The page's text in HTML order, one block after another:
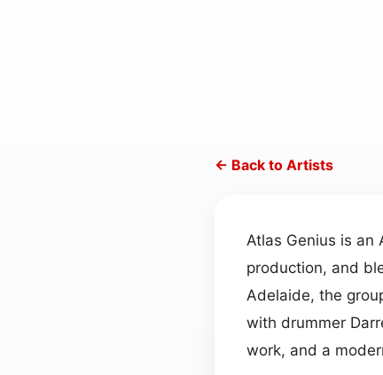
← Back to Artists
Atlas Genius is an
production, and
Adelaide, the
with drummer
work, and a